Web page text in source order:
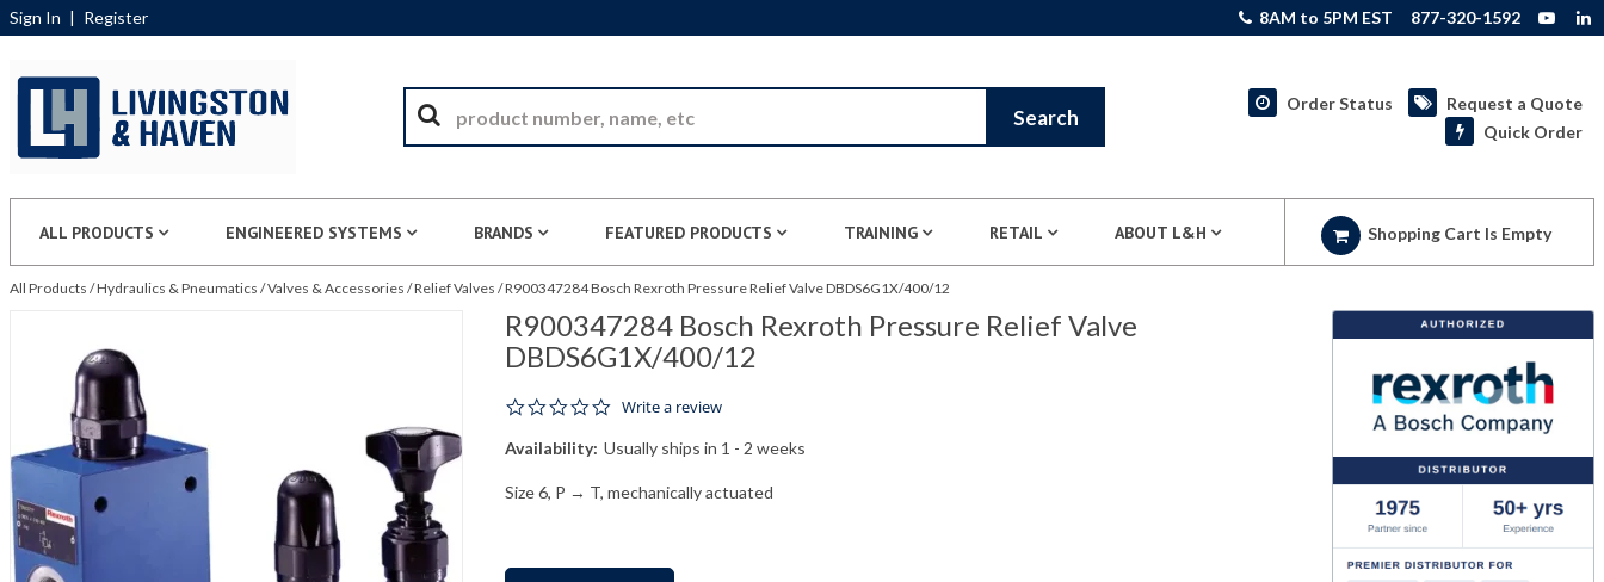
Sign In | Register 8AM to 5PM EST 877-320-1592
Search
Order Status
Request a Quote
Quick Order
ALL PRODUCTS ENGINEERED SYSTEMS BRANDS FEATURED PRODUCTS TRAINING RETAIL ABOUT L&H Shopping Cart Is Empty
All Products /Hydraulics & Pneumatics /Valves & Accessories /Relief Valves /R900347284 Bosch Rexroth Pressure Relief Valve DBDS6G1X/400/12
R900347284 Bosch Rexroth Pressure Relief Valve
DBDS6G1X/400/12
0.0 star rating
Write a review
Availability: Usually ships in 1 - 2 weeks
Size 6, P → T, mechanically actuated